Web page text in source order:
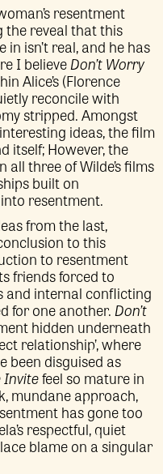
resentment
the reveal that this
isn’t real, and he has
I believeDon’t Worry
Alice’s (Florence
reconcile with
stripped. Amongst
ideas, the film
itself; However, the
three of Wilde’s films
built on
resentment.
from the last,
to this
to resentment
friends forced to
and internal conflicting
for one another. Don’t
hidden underneath
relationship’, where
been disguised as
Invitefeel so mature in
mundane approach,
has gone too
respectful, quiet
blame on a singular